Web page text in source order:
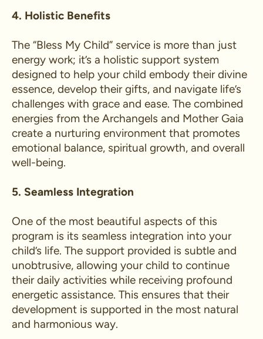
4. Holistic Benefits
The “Bless My Child” service is more than just
energy work; it’s a holistic support system
designed to help your child embody their divine
essence, develop their gifts, and navigate life’s
challenges with grace and ease. The combined
energies from the Archangels and Mother Gaia
create a nurturing environment that promotes
emotional balance, spiritual growth, and overall
well-being.
5. Seamless Integration
One of the most beautiful aspects of this
program is its seamless integration into your
child’s life. The support provided is subtle and
unobtrusive, allowing your child to continue
their daily activities while receiving profound
energetic assistance. This ensures that their
development is supported in the most natural
and harmonious way.